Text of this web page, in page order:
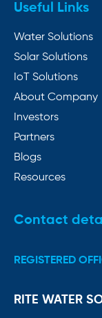
Useful Links
Water Solutions
Solar Solutions
IoT Solutions
About Company
Investors
Partners
Blogs
Resources
Contact
REGISTERED
RITE WATER